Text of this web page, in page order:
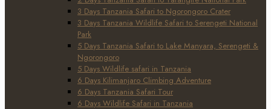
3 Days Tanzania Safari to Ngorongoro Crater
3 Days Tanzania Wildlife Safari to Serengeti National
Park
5 Days Tanzania Safari to Lake Manyara, Serengeti &
Ngorongoro
5 Days Wildlife safari in Tanzania
6 Days Kilimanjaro Climbing Adventure
6 Days Tanzania Safari Tour
6 Days Wildlife Safari in Tanzania